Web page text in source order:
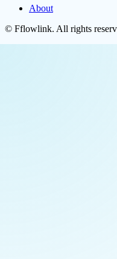
About
© Fflowlink. All rights